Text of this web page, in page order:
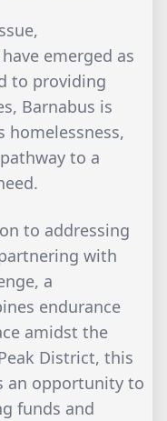
have emerged as
to providing
Barnabus is
homelessness,
to a
to addressing
with
a
endurance
amidst the
District, this
an opportunity to
funds and